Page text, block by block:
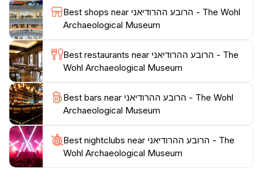
that define this extraordinary city.
Plan your visit accordingly, as the museum operates
from Sunday to Thursday, from 9 AM to 5 PM,
making it accessible for travelers looking to delve into
Jerusalem's past. Whether you're an archaeology
buff or simply looking to appreciate the heritage of this
iconic city, the Wohl Archaeological Museum is a
must-see attraction that promises to leave a lasting
Best shops near הרובע ההרודיאני - The Wohl
Archaeological Museum
Best restaurants near הרובע ההרודיאני - The
Wohl Archaeological Museum
Best bars near הרובע ההרודיאני - The Wohl
Archaeological Museum
Best nightclubs near הרובע ההרודיאני - The
Wohl Archaeological Museum